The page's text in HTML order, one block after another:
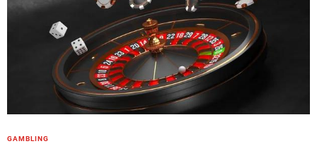
GAMBLING